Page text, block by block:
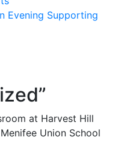
Evening Supporting